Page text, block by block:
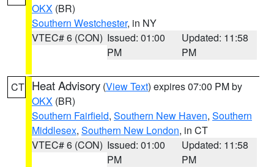
OKX (BR)
Southern Westchester, in NY
VTEC# 6 (CON) Issued: 01:00
PM
Updated: 11:58
PM
CT Heat Advisory (View Text) expires 07:00 PM by
OKX (BR)
Southern Fairfield, Southern New Haven, Southern
Middlesex, Southern New London, in CT
VTEC# 6 (CON) Issued: 01:00
PM
Updated: 11:58
PM